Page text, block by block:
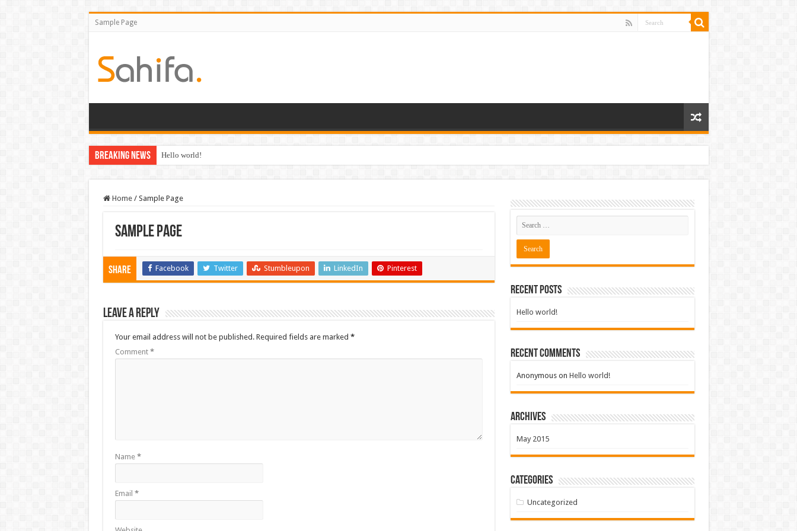
Sample Page
Breaking News Hello world!
Home / Sample Page
Sample Page
Share Facebook Twitter Stumbleupon LinkedIn Pinterest
Leave a Reply
Your email address will not be published. Required fields are marked *
Comment *
Name *
Email *
Recent Posts
Hello world!
Recent Comments
Anonymouson Hello world!
Archives
May 2015
Categories
Uncategorized